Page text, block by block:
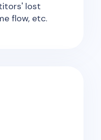
lost
flow, etc.